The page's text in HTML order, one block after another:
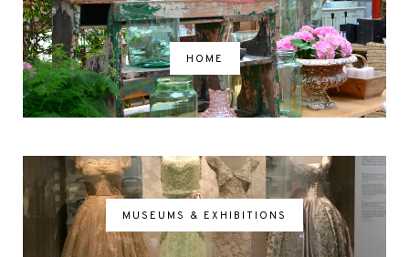
HOME
MUSEUMS & EXHIBITIONS